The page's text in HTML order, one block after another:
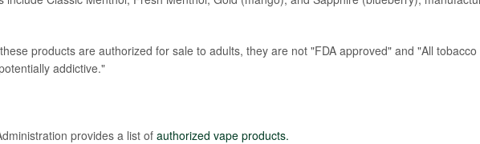
products are authorized for sale to adults, they are not "FDA approved" and "All tobacco
addictive."
provides a list of authorized vape products.